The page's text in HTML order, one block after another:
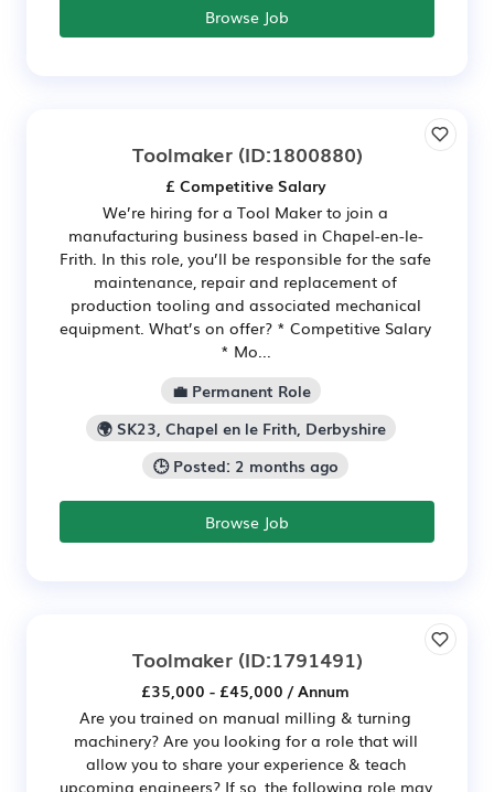
Browse Job
Toolmaker(ID:1800880)
£ Competitive Salary
We’re hiring for a Tool Maker to join a
manufacturing business based in Chapel-en-le-
Frith. In this role, you’ll be responsible for the safe
maintenance, repair and replacement of
production tooling and associated mechanical
equipment. What’s on offer? * Competitive Salary
* Mo...
💼 Permanent Role
🌍 SK23, Chapel en le Frith, Derbyshire
🕒 Posted: 2 months ago
Browse Job
Toolmaker(ID:1791491)
£35,000 - £45,000 / Annum
Are you trained on manual milling & turning
machinery? Are you looking for a role that will
allow you to share your experience & teach
upcoming engineers? If so, the following role may